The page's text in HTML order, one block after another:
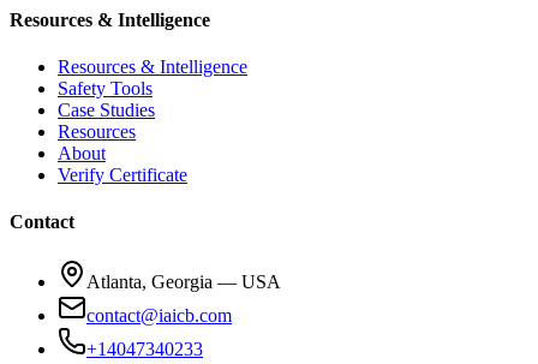
Resources & Intelligence
Resources & Intelligence
Safety Tools
Case Studies
Resources
About
Verify Certificate
Contact
Atlanta, Georgia — USA
contact@iaicb.com
+14047340233